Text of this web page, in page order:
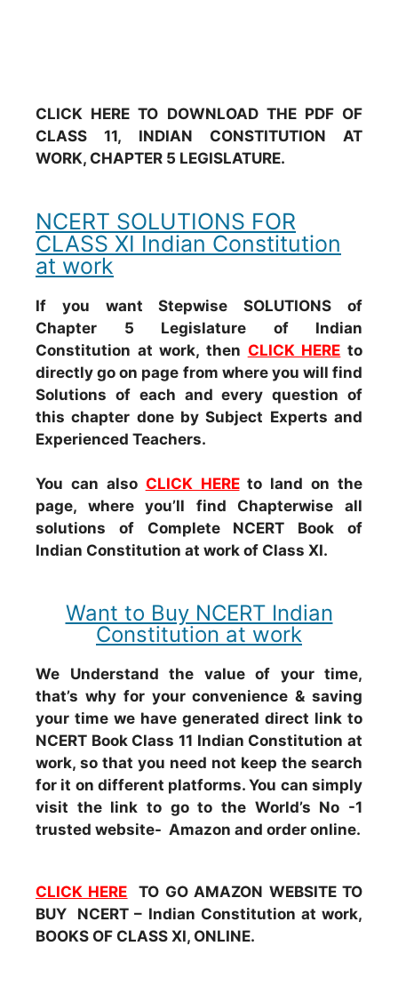
CLICK HERE TO DOWNLOAD THE PDF OF
CLASS 11, INDIAN CONSTITUTION AT
WORK, CHAPTER 5 LEGISLATURE.
NCERT SOLUTIONS FOR
CLASS XI Indian Constitution
at work
If you want Stepwise SOLUTIONS of
Chapter 5 Legislature of Indian
Constitution at work, then CLICK HERE to
directly go on page from where you will find
Solutions of each and every question of
this chapter done by Subject Experts and
Experienced Teachers.
You can also CLICK HEREto land on the
page, where you’ll find Chapterwise all
solutions of Complete NCERT Book of
Indian Constitution at work of Class XI.
Want to Buy NCERT Indian
Constitution at work
We Understand the value of your time,
that’s why for your convenience & saving
your time we have generated direct link to
NCERT Book Class 11 Indian Constitution at
work, so that you need not keep the search
for it on different platforms. You can simply
visit the link to go to the World’s No -1
trusted website- Amazon and order online.
CLICK HERE TO GO AMAZON WEBSITE TO
BUY NCERT – Indian Constitution at work,
BOOKS OF CLASS XI, ONLINE.